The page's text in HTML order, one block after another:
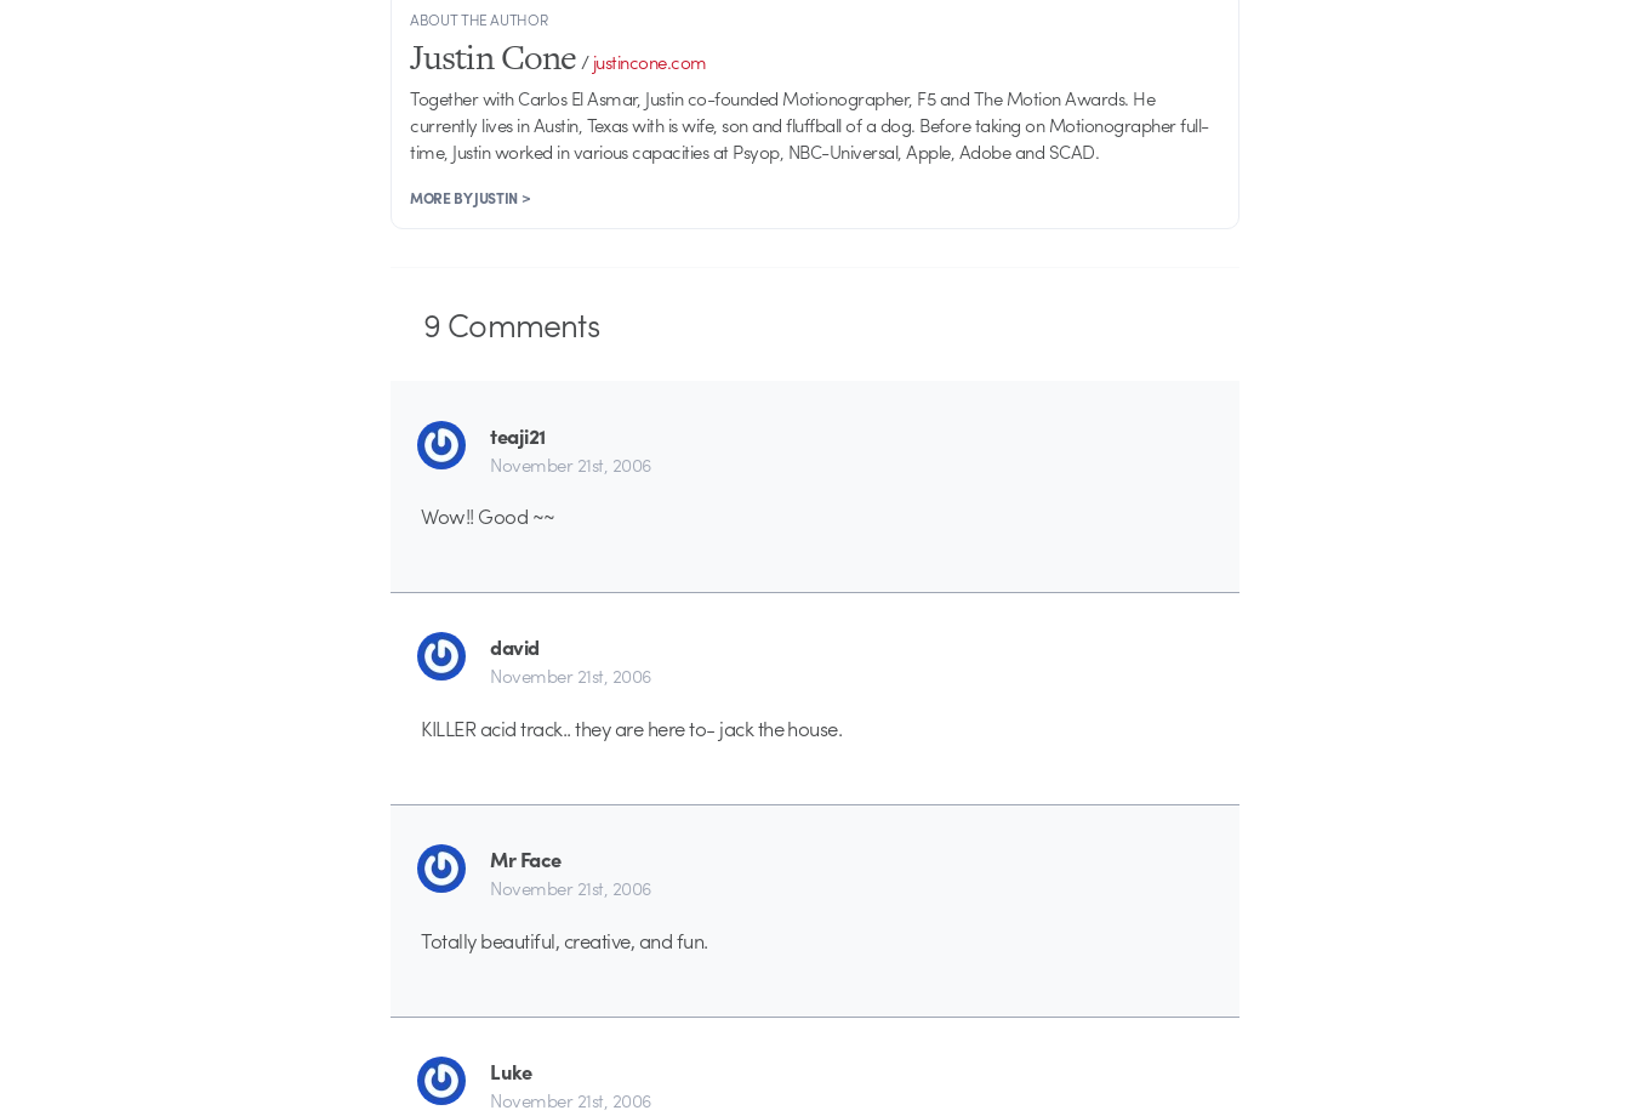
ABOUT THE AUTHOR
Justin Cone/justincone.com
Together with Carlos El Asmar, Justin co-founded Motionographer, F5 and The Motion Awards. He
currently lives in Austin, Texas with is wife, son and fluffball of a dog. Before taking on Motionographer full-
time, Justin worked in various capacities at Psyop, NBC-Universal, Apple, Adobe and SCAD.
MORE BY JUSTIN >
9 Comments
teaji21
November 21st, 2006
Wow!! Good ~~
david
November 21st, 2006
KILLER acid track.. they are here to- jack the house.
Mr Face
November 21st, 2006
Totally beautiful, creative, and fun.
Luke
November 21st, 2006